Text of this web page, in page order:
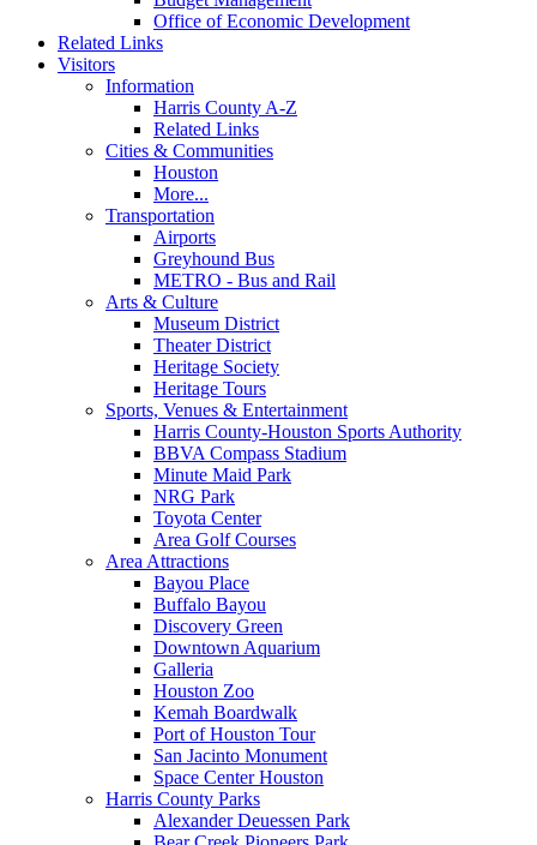
Office of Economic Development
Related Links
Visitors
Information
Harris County A-Z
Related Links
Cities & Communities
Houston
More...
Transportation
Airports
Greyhound Bus
METRO - Bus and Rail
Arts & Culture
Museum District
Theater District
Heritage Society
Heritage Tours
Sports, Venues & Entertainment
Harris County-Houston Sports Authority
BBVA Compass Stadium
Minute Maid Park
NRG Park
Toyota Center
Area Golf Courses
Area Attractions
Bayou Place
Buffalo Bayou
Discovery Green
Downtown Aquarium
Galleria
Houston Zoo
Kemah Boardwalk
Port of Houston Tour
San Jacinto Monument
Space Center Houston
Harris County Parks
Alexander Deuessen Park